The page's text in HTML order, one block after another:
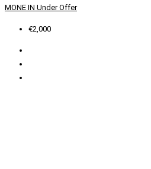
MONE IN Under Offer
€2,000